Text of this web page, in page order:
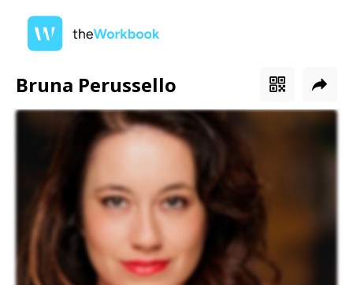
Bruna Perussello